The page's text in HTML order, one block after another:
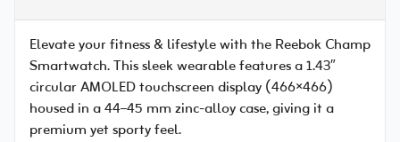
Elevate your fitness & lifestyle with the Reebok Champ
Smartwatch. This sleek wearable features a 1.43″
circular AMOLED touchscreen display (466×466)
housed in a 44–45 mm zinc-alloy case, giving it a
premium yet sporty feel.